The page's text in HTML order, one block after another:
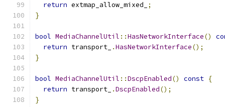
return extmap_allow_mixed_
;
}
bool MediaChannelUtil ::HasNetworkInterface()
return transport_ .HasNetworkInterface();
}
bool MediaChannelUtil ::DscpEnabled() const {
return transport_ .DscpEnabled();
}